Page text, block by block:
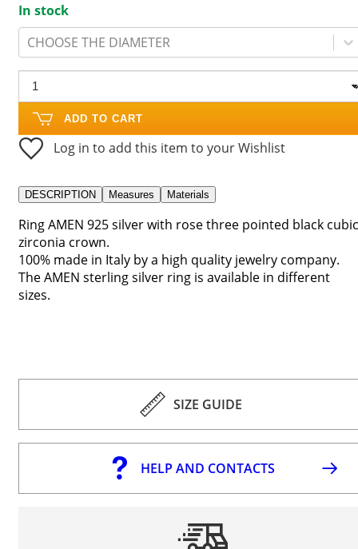
In stock
CHOOSE THE DIAMETER
ADD TO CART
Log in to add this item to your Wishlist
DESCRIPTION Measures Materials
Ring AMEN 925 silver with rose three pointed black cubic
zirconia crown.
100% made in Italy by a high quality jewelry company.
The AMEN sterling silver ring is available in different
sizes.
SIZE GUIDE
HELP AND CONTACTS